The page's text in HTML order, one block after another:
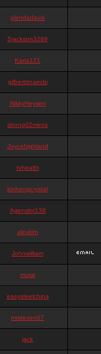
glendadavis
Sjackson3289
Karia121
gilbertttnairobi
NikkyHeysen
strong02mens
Joycehighland
tvhealth
kinhengcrystal
Agenslot138
alexkim
Johnwilliam
muse
easysteelchina
mrsteven07
jack